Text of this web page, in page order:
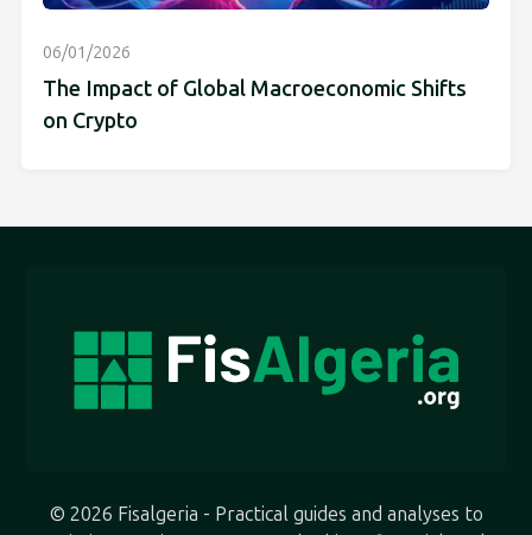
06/01/2026
The Impact of Global Macroeconomic Shifts
on Crypto
© 2026 Fisalgeria - Practical guides and analyses to